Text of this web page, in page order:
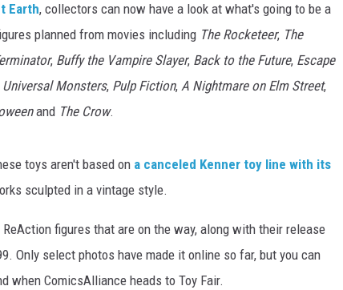
Earth, collectors can now have a look at what's going to be a
planned from movies including The Rocketeer, The
, Buffy the Vampire Slayer, Back to the Future, Escape
Universal Monsters, Pulp Fiction, A Nightmare on Elm Street,
and The Crow.
toys aren't based on a canceled Kenner toy line with its
sculpted in a vintage style.
figures that are on the way, along with their release
Only select photos have made it online so far, but you can
when ComicsAlliance heads to Toy Fair.